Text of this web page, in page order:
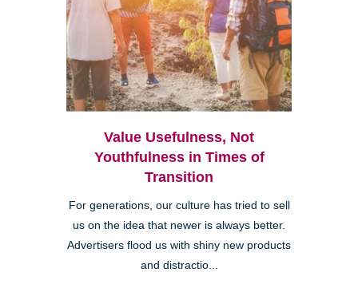
Value Usefulness, Not
Youthfulness in Times of
Transition
For generations, our culture has tried to sell
us on the idea that newer is always better.
Advertisers flood us with shiny new products
and distractio...